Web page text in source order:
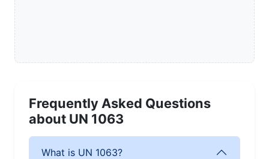
Frequently Asked Questions
about UN 1063
What is UN 1063?